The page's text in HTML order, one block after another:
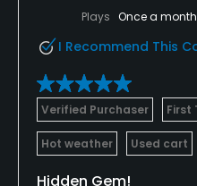
Plays Once a month
I Recommend This
Verified Purchaser First
Hot weather Used cart
Hidden Gem!